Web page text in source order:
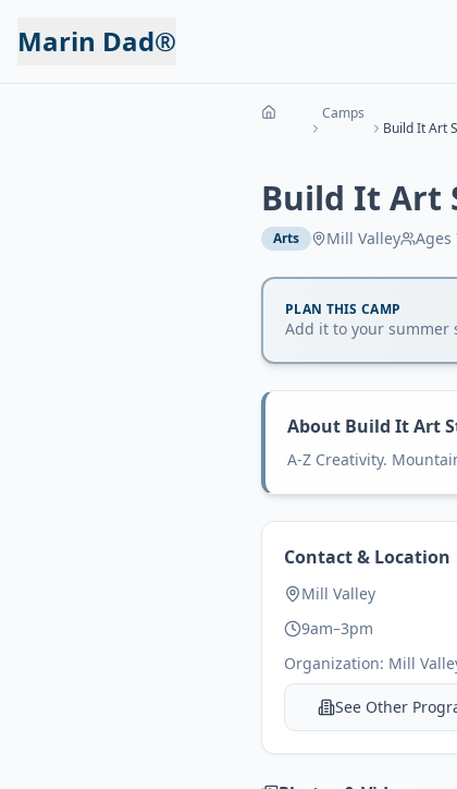
Marin Dad®
Camps
Build It Art
Build It Art
Arts Mill Valley Ages
PLAN THIS CAMP
Add it to your summer
About Build It Art
A-Z Creativity.
Contact & Location
Mill Valley
9am–3pm
Organization: Mill
See Other